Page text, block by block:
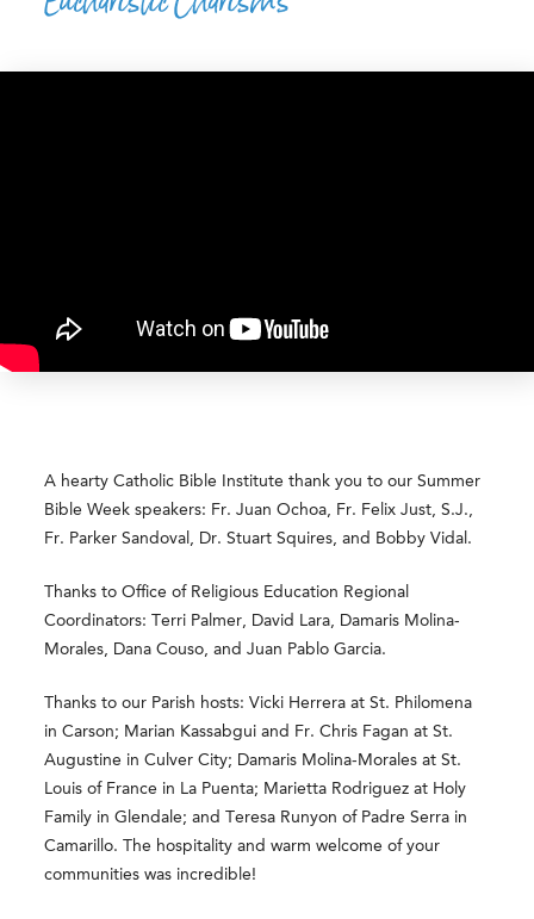
A hearty Catholic Bible Institute thank you to our Summer
Bible Week speakers: Fr. Juan Ochoa, Fr. Felix Just, S.J.,
Fr. Parker Sandoval, Dr. Stuart Squires, and Bobby Vidal.
Thanks to Office of Religious Education Regional
Coordinators: Terri Palmer, David Lara, Damaris Molina-
Morales, Dana Couso, and Juan Pablo Garcia.
Thanks to our Parish hosts: Vicki Herrera at St. Philomena
in Carson; Marian Kassabgui and Fr. Chris Fagan at St.
Augustine in Culver City; Damaris Molina-Morales at St.
Louis of France in La Puenta; Marietta Rodriguez at Holy
Family in Glendale; and Teresa Runyon of Padre Serra in
Camarillo. The hospitality and warm welcome of your
communities was incredible!